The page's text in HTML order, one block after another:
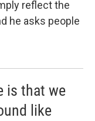
reflect the
he asks people
is that we
like